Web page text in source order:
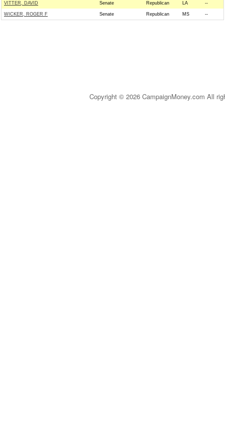
VITTER, DAVID Senate Republican LA --
WICKER, ROGER F Senate Republican MS --
Copyright © 2026 CampaignMoney.com All